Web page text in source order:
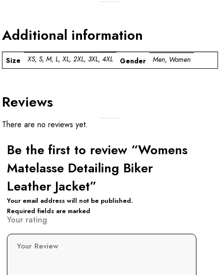
Additional information
Size XS, S, M, L, XL, 2XL, 3XL, 4XL Gender Men, Women
Reviews
There are no reviews yet.
Be the first to review “Womens
Matelasse Detailing Biker
Leather Jacket”
Your email address will not be published.
Required fields are marked
Your rating
Your Review